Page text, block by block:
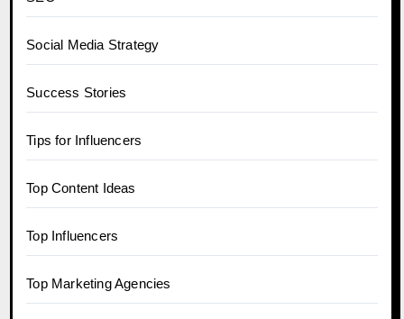
Social Media Strategy
Success Stories
Tips for Influencers
Top Content Ideas
Top Influencers
Top Marketing Agencies